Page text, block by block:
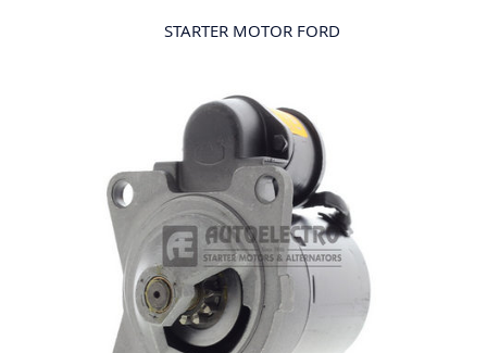
STARTER MOTOR FORD
to
the
end
of
the
images
gallery